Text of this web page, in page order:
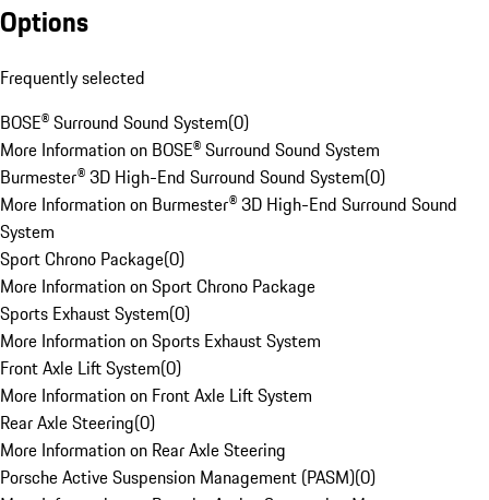
Options
Frequently selected
BOSE® Surround Sound System(0)
More Information on BOSE® Surround Sound System
Burmester® 3D High-End Surround Sound System(0)
More Information on Burmester® 3D High-End Surround Sound
System
Sport Chrono Package(0)
More Information on Sport Chrono Package
Sports Exhaust System(0)
More Information on Sports Exhaust System
Front Axle Lift System(0)
More Information on Front Axle Lift System
Rear Axle Steering(0)
More Information on Rear Axle Steering
Porsche Active Suspension Management (PASM)(0)